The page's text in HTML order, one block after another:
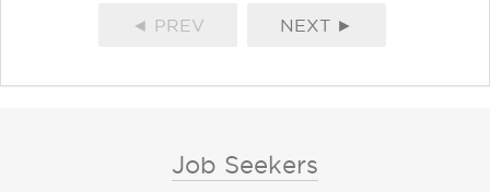
◄ PREV NEXT ►
Job Seekers